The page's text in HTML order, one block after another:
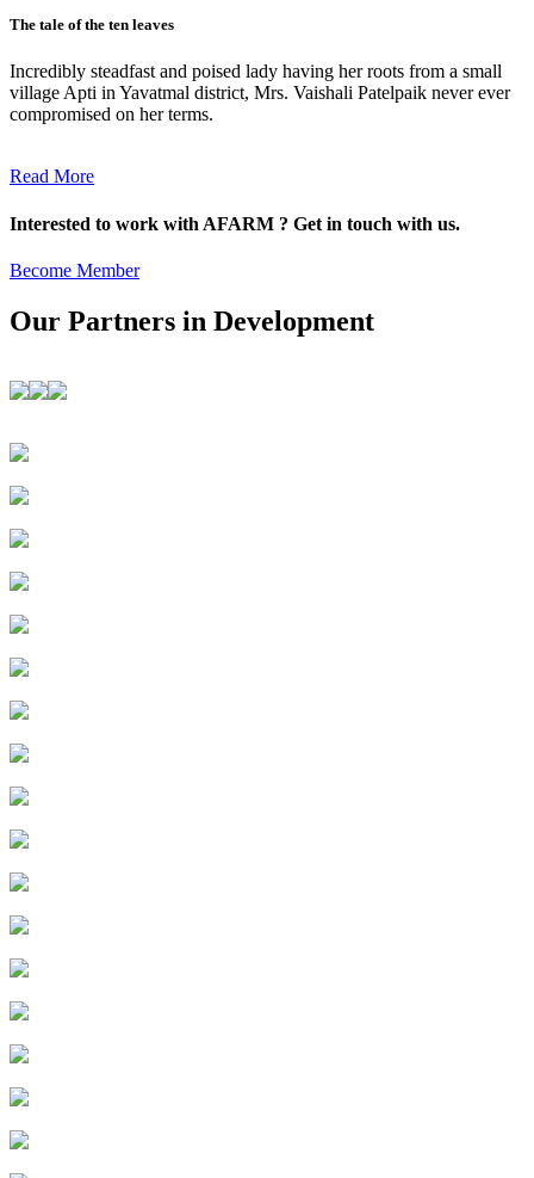
The tale of the ten leaves
Incredibly steadfast and poised lady having her roots from a small
village Apti in Yavatmal district, Mrs. Vaishali Patelpaik never ever
compromised on her terms.
Read More
Interested to work with AFARM ? Get in touch with us.
Become Member
Our Partners in Development